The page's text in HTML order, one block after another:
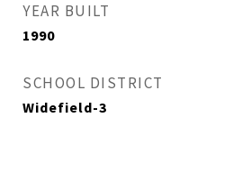
YEAR BUILT
1990
SCHOOL DISTRICT
Widefield-3